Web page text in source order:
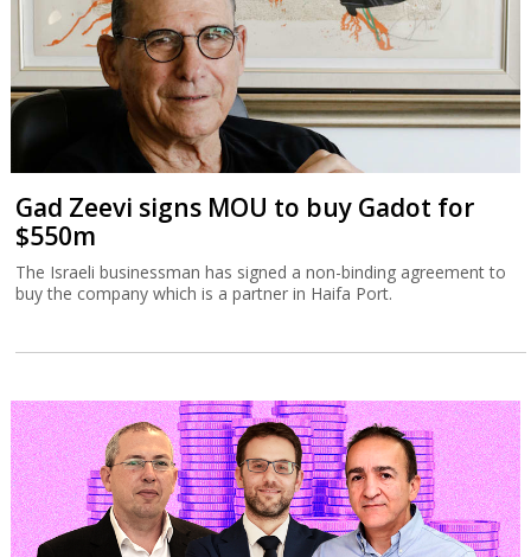
Gad Zeevi signs MOU to buy Gadot for
$550m
The Israeli businessman has signed a non-binding agreement to
buy the company which is a partner in Haifa Port.